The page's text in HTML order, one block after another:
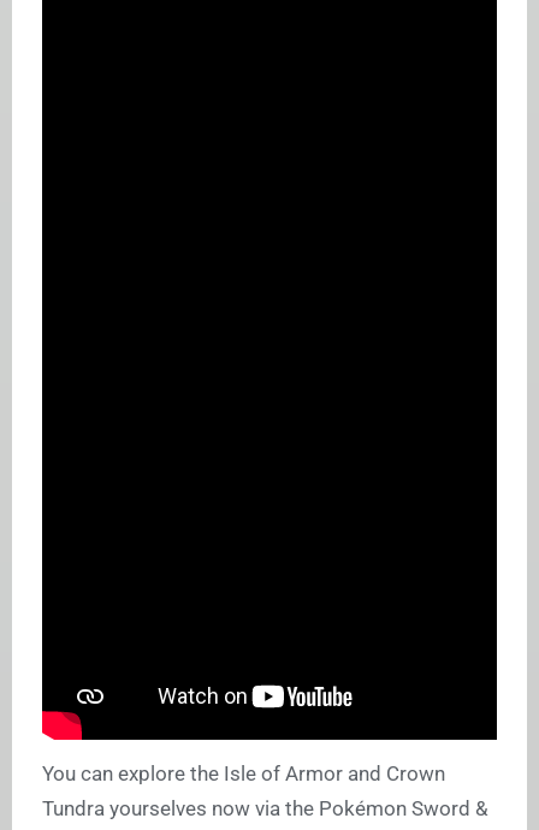
You can explore the Isle of Armor and Crown
Tundra yourselves now via the Pokémon Sword &